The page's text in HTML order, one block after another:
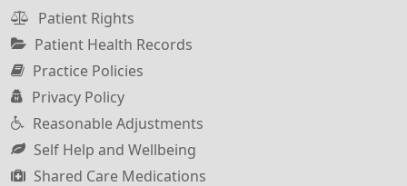
Patient Rights
Patient Health Records
Practice Policies
Privacy Policy
Reasonable Adjustments
Self Help and Wellbeing
Shared Care Medications